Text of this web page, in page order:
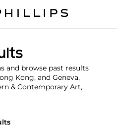
and browse past results
Kong, and Geneva,
& Contemporary Art,